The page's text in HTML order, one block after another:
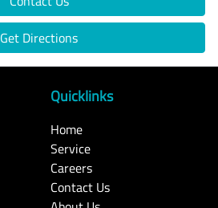
Get Directions
Quicklinks
Home
Service
Careers
Contact Us